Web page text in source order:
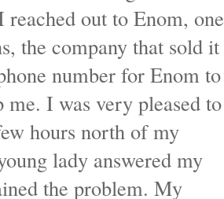
out to Enom, one
the company that sold it
number for Enom to
me. I was very pleased to
hours north of my
lady answered my
the problem. My